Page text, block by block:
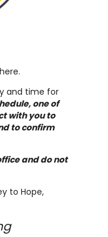
and time for
one of
with you to
to confirm
and do not
to Hope,